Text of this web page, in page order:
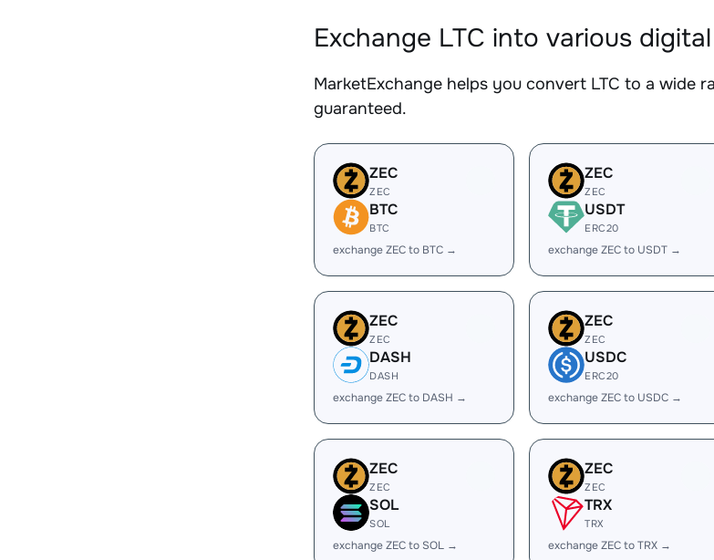
Exchange LTC into various
MarketExchange helps you convert LTC to a wide
guaranteed.
ZEC
ZEC
BTC
BTC
exchange ZEC to BTC →
ZEC
ZEC
USDT
ERC20
exchange ZEC to USDT →
ZEC
ZEC
DASH
DASH
exchange ZEC to DASH →
ZEC
ZEC
USDC
ERC20
exchange ZEC to USDC →
ZEC
ZEC
SOL
SOL
exchange ZEC to SOL →
ZEC
ZEC
TRX
TRX
exchange ZEC to TRX →